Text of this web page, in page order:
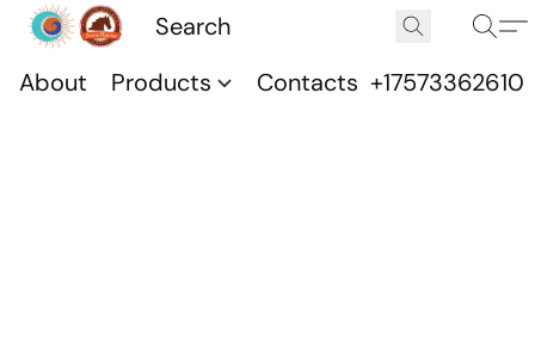
About Products Contacts +17573362610